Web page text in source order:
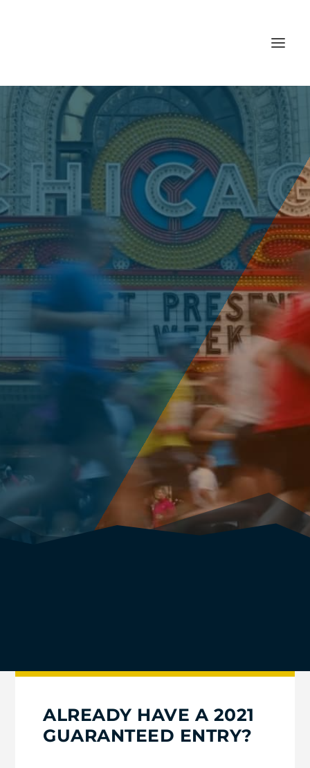
CHICAGO
MARATHON 21′
Sunday, October 10, 2021 | CHICAGO, IL
(your marathon entry will be reimbursed when
the fundraising minimum of $1,250 is achieved!)
ALREADY HAVE A 2021
GUARANTEED ENTRY?